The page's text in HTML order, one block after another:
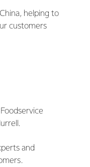
helping to
customers
and